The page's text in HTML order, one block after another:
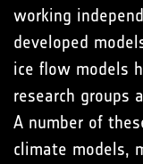
working
developed
ice flow models
research groups
A number of
climate models,